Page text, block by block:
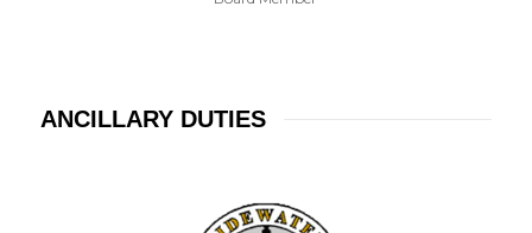
ANCILLARY DUTIES